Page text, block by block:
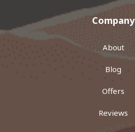
Company
About
Blog
Offers
Reviews